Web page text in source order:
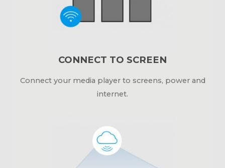
CONNECT TO SCREEN
Connect your media player to screens, power and
internet.